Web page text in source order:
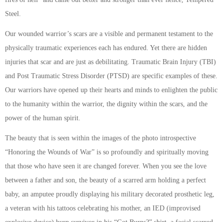
Steel.
Our wounded warrior’s scars are a visible and permanent testament to the
physically traumatic experiences each has endured. Yet there are hidden
injuries that scar and are just as debilitating. Traumatic Brain Injury (TBI)
and Post Traumatic Stress Disorder (PTSD) are specific examples of these.
Our warriors have opened up their hearts and minds to enlighten the public
to the humanity within the warrior, the dignity within the scars, and the
power of the human spirit.
The beauty that is seen within the images of the photo introspective
“Honoring the Wounds of War” is so profoundly and spiritually moving
that those who have seen it are changed forever. When you see the love
between a father and son, the beauty of a scarred arm holding a perfect
baby, an amputee proudly displaying his military decorated prosthetic leg,
a veteran with his tattoos celebrating his mother, an IED (improvised